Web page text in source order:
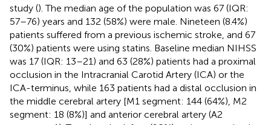
study (). The median age of the population was 67 (IQR:
57–76) years and 132 (58%) were male. Nineteen (8.4%)
patients suffered from a previous ischemic stroke, and 67
(30%) patients were using statins. Baseline median NIHSS
was 17 (IQR: 13–21) and 63 (28%) patients had a proximal
occlusion in the Intracranial Carotid Artery (ICA) or the
ICA-terminus, while 163 patients had a distal occlusion in
the middle cerebral artery [M1 segment: 144 (64%), M2
segment: 18 (8%)] and anterior cerebral artery (A2